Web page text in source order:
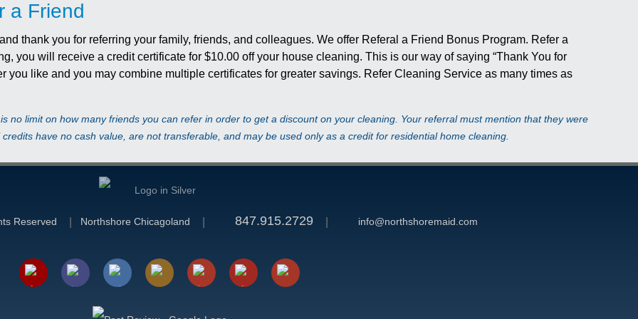
a Friend
thank you for referring your family, friends, and colleagues. We offer Referal a Friend Bonus Program. Refer a
you will receive a credit certificate for $10.00 off your house cleaning. This is our way of saying “Thank You for
you like and you may combine multiple certificates for greater savings. Refer Cleaning Service as many times as
no limit on how many friends you can refer in order to get a discount on your cleaning. Your referral must mention that they were
have no cash value, are not transferable, and may be used only as a credit for residential home cleaning.
Reserved Northshore Chicagoland 847.915.2729 info@northshoremaid.com